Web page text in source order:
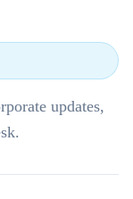
updates,